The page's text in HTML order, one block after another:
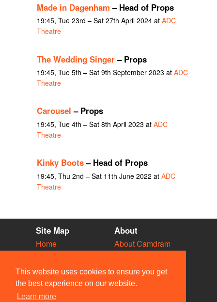
This website uses cookies to ensure you get
the best experience on our website.
Learn more
Made in Dagenham – Head of Props
19:45, Tue 23rd – Sat 27th April 2024 at ADC
Theatre
The Wedding Singer– Props
19:45, Tue 5th – Sat 9th September 2023 at ADC
Theatre
Carousel – Props
19:45, Tue 4th – Sat 8th April 2023 at ADC
Theatre
Kinky Boots– Head of Props
19:45, Thu 2nd – Sat 11th June 2022 at ADC
Theatre
Site Map
Home
Vacancies
Societies
Venues
People
About
About Camdram
Privacy & Cookies
User Guidelines